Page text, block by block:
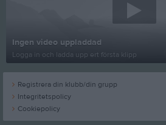
Ingen video uppladdad
Logga in och ladda upp ert första klipp
Registrera din klubb/din grupp
Integritetspolicy
Cookiepolicy